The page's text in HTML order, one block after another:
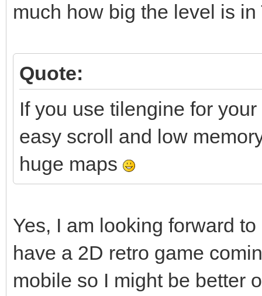
much how big the level is
Quote:
If you use tilengine for
easy scroll and low
huge maps
Yes, I am looking forward
have a 2D retro game
mobile so I might be better